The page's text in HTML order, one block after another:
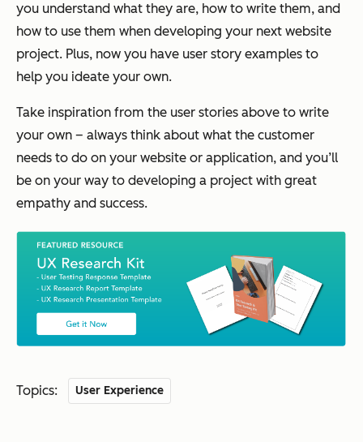
you understand what they are, how to write them, and
how to use them when developing your next website
project. Plus, now you have user story examples to
help you ideate your own.
Take inspiration from the user stories above to write
your own – always think about what the customer
needs to do on your website or application, and you’ll
be on your way to developing a project with great
empathy and success.
Topics: User Experience